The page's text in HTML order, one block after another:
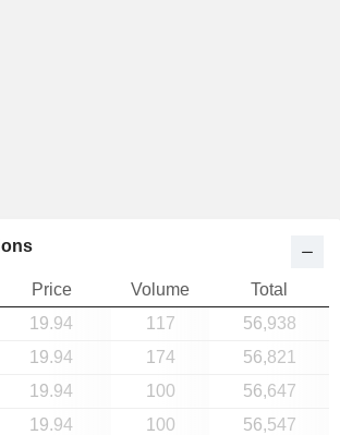
Price Volume
Total
19.94 117
56,938
19.94 174
56,821
19.94 100
56,647
19.94 100
56,547